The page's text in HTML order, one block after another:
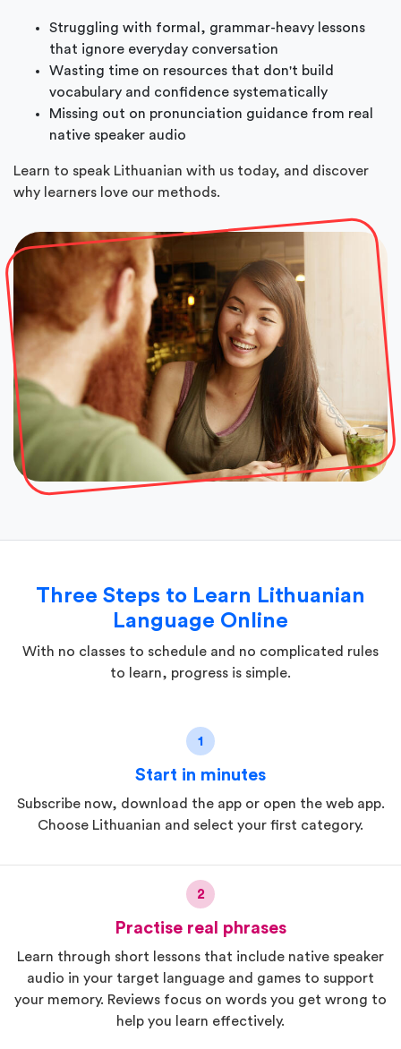
Struggling with formal, grammar-heavy lessons
that ignore everyday conversation
Wasting time on resources that don't build
vocabulary and confidence systematically
Missing out on pronunciation guidance from real
native speaker audio
Learn to speak Lithuanian with us today, and discover
why learners love our methods.
Three Steps to Learn Lithuanian
Language Online
With no classes to schedule and no complicated rules
to learn, progress is simple.
1
Start in minutes
Subscribe now, download the app or open the web app.
Choose Lithuanian and select your first category.
2
Practise real phrases
Learn through short lessons that include native speaker
audio in your target language and games to support
your memory. Reviews focus on words you get wrong to
help you learn effectively.